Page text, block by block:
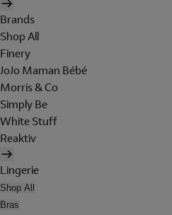
Brands
Shop All
Finery
JoJo Maman Bébé
Morris & Co
Simply Be
White Stuff
Reaktiv
Lingerie
Shop All
Bras